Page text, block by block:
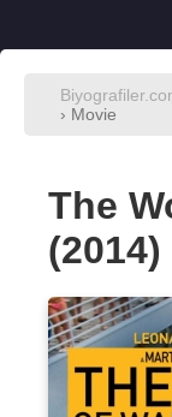
› Movie
The
(2014)